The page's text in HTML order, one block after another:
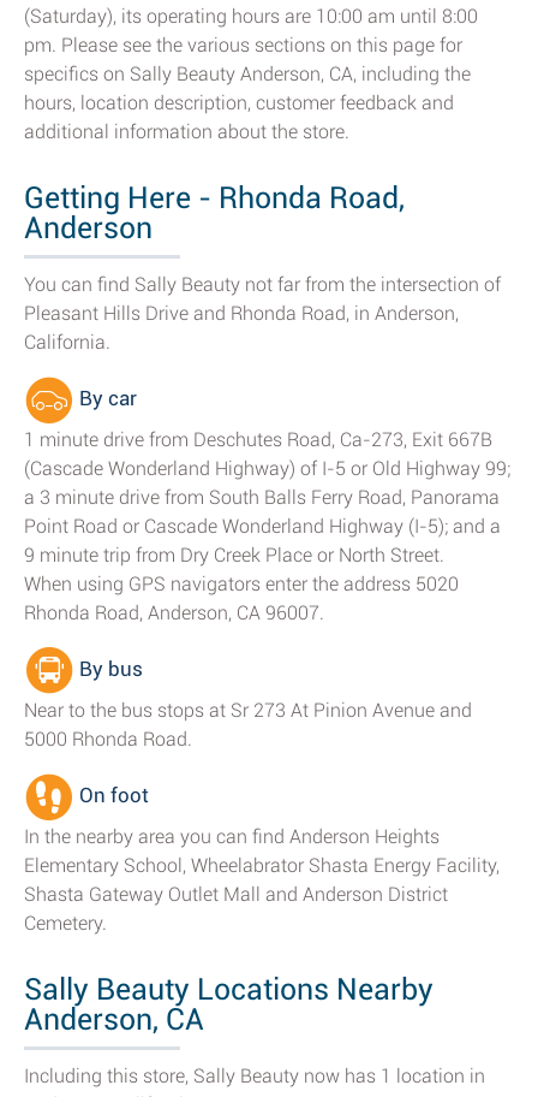
(Saturday), its operating hours are 10:00 am until 8:00
pm. Please see the various sections on this page for
specifics on Sally Beauty Anderson, CA, including the
hours, location description, customer feedback and
additional information about the store.
Getting Here - Rhonda Road,
Anderson
You can find Sally Beauty not far from the intersection of
Pleasant Hills Drive and Rhonda Road, in Anderson,
California.
By car
1 minute drive from Deschutes Road, Ca-273, Exit 667B
(Cascade Wonderland Highway) of I-5 or Old Highway 99;
a 3 minute drive from South Balls Ferry Road, Panorama
Point Road or Cascade Wonderland Highway (I-5); and a
9 minute trip from Dry Creek Place or North Street.
When using GPS navigators enter the address 5020
Rhonda Road, Anderson, CA 96007.
By bus
Near to the bus stops at Sr 273 At Pinion Avenue and
5000 Rhonda Road.
On foot
In the nearby area you can find Anderson Heights
Elementary School, Wheelabrator Shasta Energy Facility,
Shasta Gateway Outlet Mall and Anderson District
Cemetery.
Sally Beauty Locations Nearby
Anderson, CA
Including this store, Sally Beauty now has 1 location in